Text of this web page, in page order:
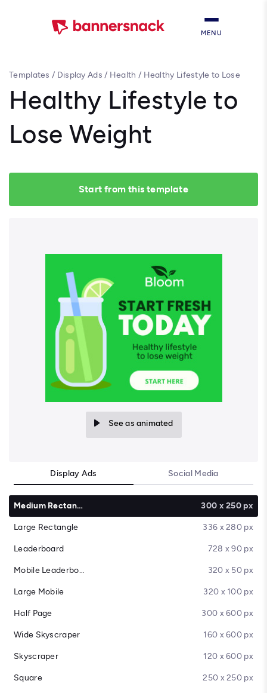
MENU
Templates / Display Ads / Health / Healthy Lifestyle to Lose
Healthy Lifestyle to
Lose Weight
Start from this template
See as animated
Display Ads Social Media
Medium Rectangle 300 x 250 px
Large Rectangle 336 x 280 px
Leaderboard 728 x 90 px
Mobile Leaderboard 320 x 50 px
Large Mobile 320 x 100 px
Half Page 300 x 600 px
Wide Skyscraper 160 x 600 px
Skyscraper 120 x 600 px
Square 250 x 250 px